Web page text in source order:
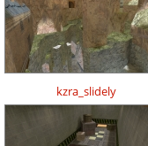
kzra_slidely